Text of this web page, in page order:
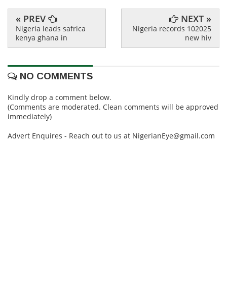
« PREV
Nigeria leads safrica
kenya ghana in
NEXT »
Nigeria records 102025
new hiv
NO COMMENTS
Kindly drop a comment below.
(Comments are moderated. Clean comments will be approved
immediately)
Advert Enquires - Reach out to us at NigerianEye@gmail.com